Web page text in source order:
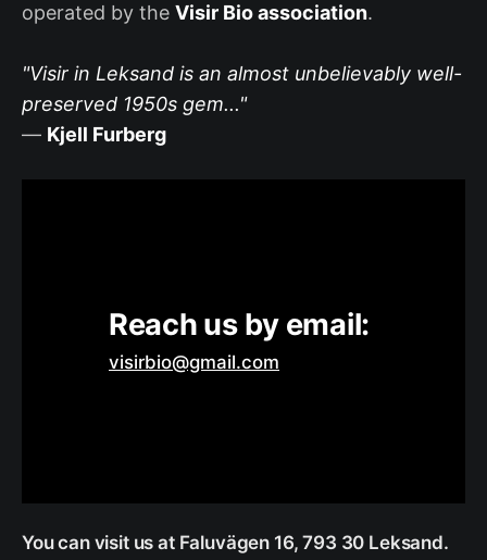
operated by the Visir Bio association.
"Visir in Leksand is an almost unbelievably well-
preserved 1950s gem..."
— Kjell Furberg
Reach us by email:
visirbio@gmail.com
You can visit us at Faluvägen 16, 793 30 Leksand.